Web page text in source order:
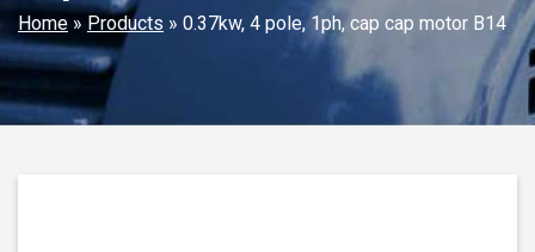
Home » Products » 0.37kw, 4 pole, 1ph, cap cap motor B14